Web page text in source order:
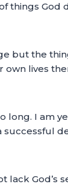
things
but the
lives
long. I am
God’s